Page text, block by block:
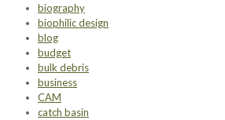
biography
biophilic design
blog
budget
bulk debris
business
CAM
catch basin